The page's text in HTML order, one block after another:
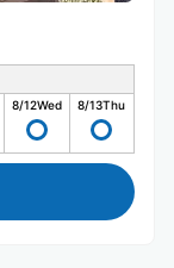
8/12Wed 8/13Thu